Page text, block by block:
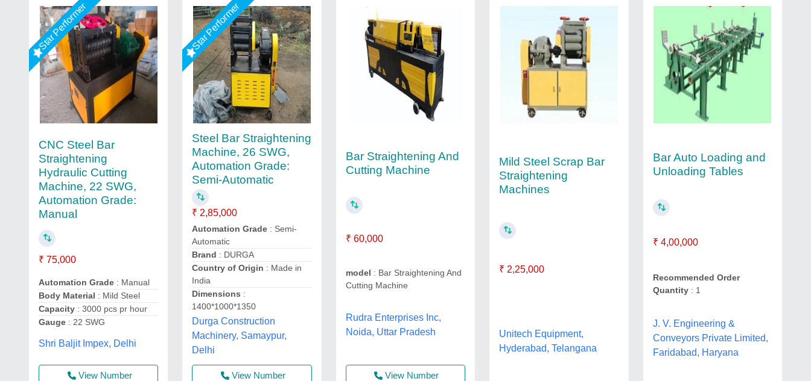
Star Performer
CNC Steel Bar
Straightening
Hydraulic Cutting
Machine, 22 SWG,
Automation Grade:
Manual
₹ 75,000
Automation Grade : Manual
Body Material : Mild Steel
Capacity : 3000 pcs pr hour
Gauge : 22 SWG
Shri Baljit Impex, Delhi
View Number
Star Performer
Steel Bar Straightening
Machine, 26 SWG,
Automation Grade:
Semi-Automatic
₹ 2,85,000
Automation Grade : Semi-
Automatic
Brand : DURGA
Country of Origin : Made in
India
Dimensions :
1400*1000*1350
Durga Construction
Machinery, Samaypur,
Delhi
View Number
Bar Straightening And
Cutting Machine
₹ 60,000
model : Bar Straightening And
Cutting Machine
Rudra Enterprises Inc,
Noida, Uttar Pradesh
View Number
Mild Steel Scrap Bar
Straightening
Machines
₹ 2,25,000
Unitech Equipment,
Hyderabad, Telangana
Bar Auto Loading and
Unloading Tables
₹ 4,00,000
Recommended Order
Quantity: 1
J. V. Engineering &
Conveyors Private Limited,
Faridabad, Haryana